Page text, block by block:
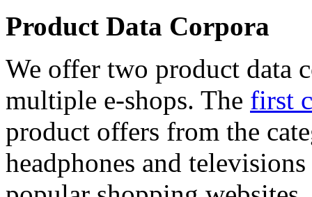
Product Data Corpora
We offer two product data
multiple e-shops. The first
product offers from the
headphones and